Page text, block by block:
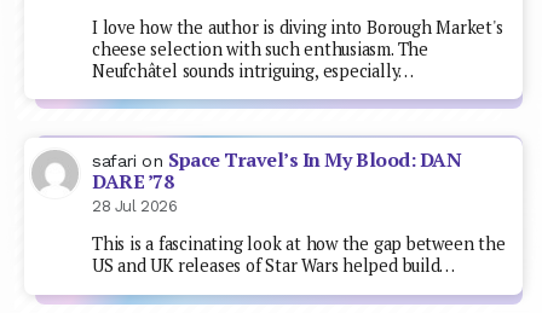
I love how the author is diving into Borough Market's
cheese selection with such enthusiasm. The
Neufchâtel sounds intriguing, especially…
safari on Space Travel’s In My Blood: DAN
DARE ’78
28 Jul 2026
This is a fascinating look at how the gap between the
US and UK releases of Star Wars helped build…